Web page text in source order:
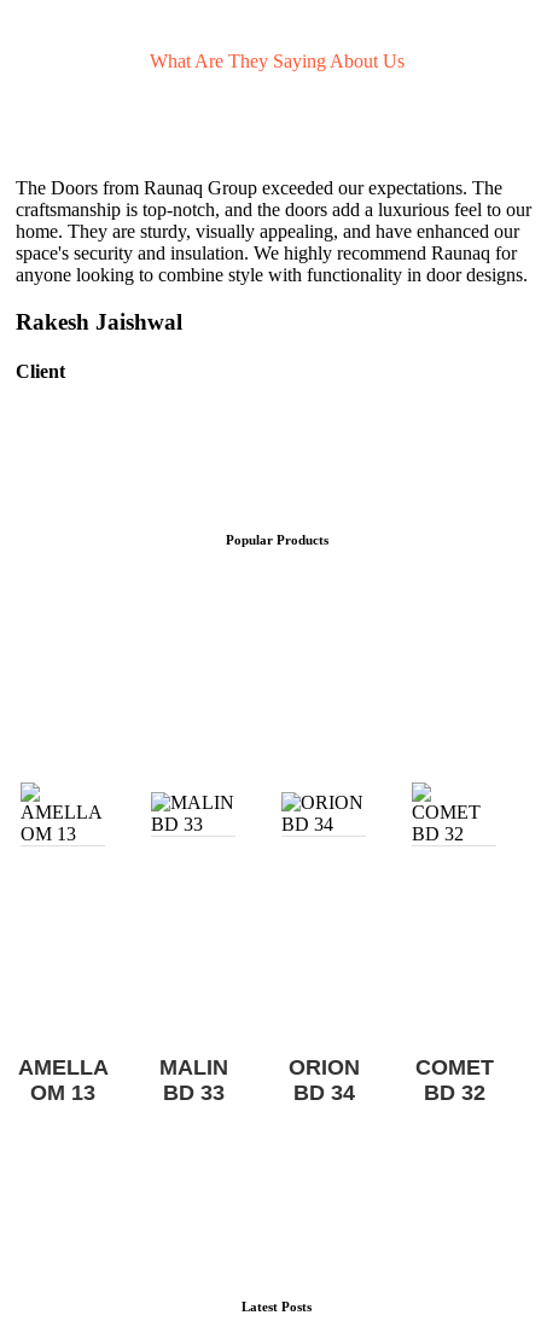
What Are They Saying About Us
The Doors from Raunaq Group exceeded our expectations. The
craftsmanship is top-notch, and the doors add a luxurious feel to our
home. They are sturdy, visually appealing, and have enhanced our
space's security and insulation. We highly recommend Raunaq for
anyone looking to combine style with functionality in door designs.
Rakesh Jaishwal
Client
Popular Products
AMELLA
OM 13
MALIN
BD 33
ORION
BD 34
COMET
BD 32
Latest Posts